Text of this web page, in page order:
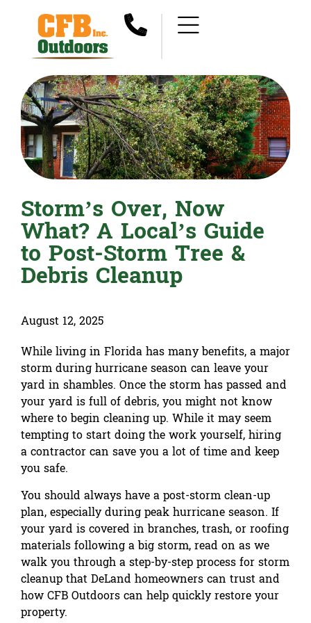
Storm’s Over, Now
What? A Local’s Guide
to Post-Storm Tree &
Debris Cleanup
August 12, 2025
While living in Florida has many benefits, a major
storm during hurricane season can leave your
yard in shambles. Once the storm has passed and
your yard is full of debris, you might not know
where to begin cleaning up. While it may seem
tempting to start doing the work yourself, hiring
a contractor can save you a lot of time and keep
you safe.
You should always have a post-storm clean-up
plan, especially during peak hurricane season. If
your yard is covered in branches, trash, or roofing
materials following a big storm, read on as we
walk you through a step-by-step process for storm
cleanup that DeLand homeowners can trust and
how CFB Outdoors can help quickly restore your
property.